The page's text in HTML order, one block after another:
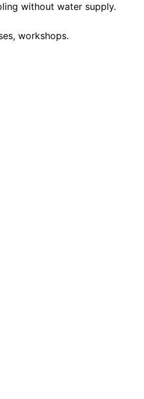
without water supply.
workshops.